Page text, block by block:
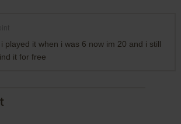
played it when i was 6 now im 20 and i still
it for free